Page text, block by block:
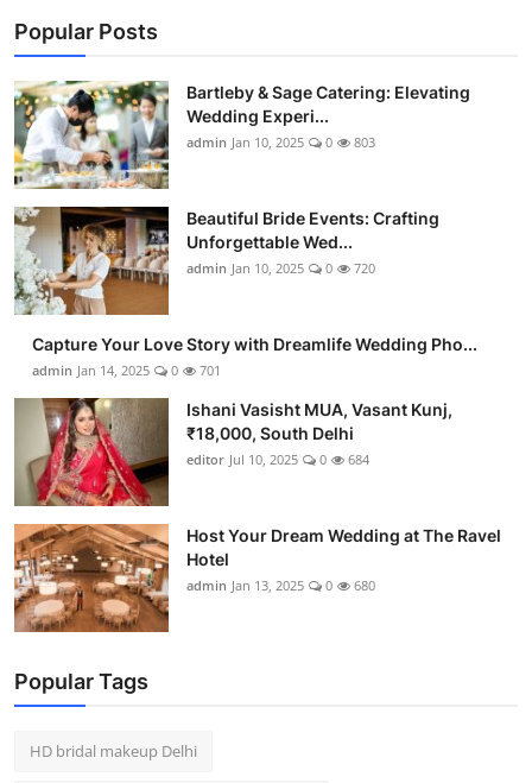
Popular Posts
Bartleby & Sage Catering: Elevating
Wedding Experi...
admin Jan 10, 2025 0 803
Beautiful Bride Events: Crafting
Unforgettable Wed...
admin Jan 10, 2025 0 720
Capture Your Love Story with Dreamlife Wedding Pho...
admin Jan 14, 2025 0 701
Ishani Vasisht MUA, Vasant Kunj,
₹18,000, South Delhi
editor Jul 10, 2025 0 684
Host Your Dream Wedding at The Ravel
Hotel
admin Jan 13, 2025 0 680
Popular Tags
HD bridal makeup Delhi